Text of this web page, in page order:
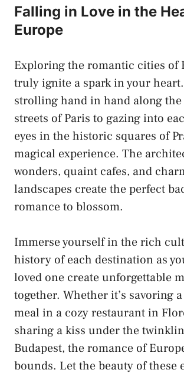
Falling in Love in the
Europe
Exploring the romantic cities of​
truly ignite a spark in your
strolling ⁢hand in hand along‌
streets of Paris to gazing into
eyes in ​the ⁢historic squares ​of⁣
magical experience. ​The
wonders, ‍quaint ‌cafes, and
landscapes⁤ create ⁤the⁣ perfect
romance ​to blossom.
Immerse yourself in⁣ the rich
history of each destination as
loved one‍ create unforgettable
together. Whether it’s ​savoring
meal in a cozy restaurant ⁢in
‍sharing a kiss under the
Budapest, the romance of
bounds. Let⁢ the ‌beauty of‍ these